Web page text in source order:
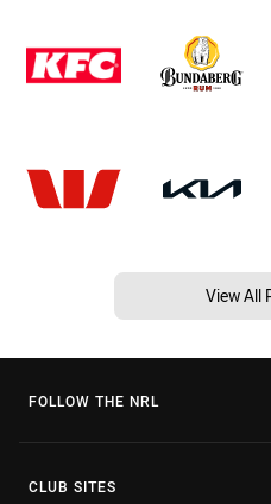
View All
FOLLOW THE NRL
CLUB SITES